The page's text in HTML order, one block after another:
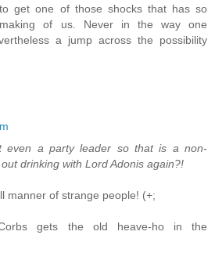
get one of those shocks that has so
of us. Never in the way one
a jump across the possibility
even a party leader so that is a non-
drinking with Lord Adonis again?!
manner of strange people! (+;
gets the old heave-ho in the